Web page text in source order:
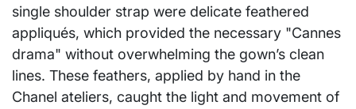
single shoulder strap were delicate feathered
appliqués, which provided the necessary "Cannes
drama" without overwhelming the gown’s clean
lines. These feathers, applied by hand in the
Chanel ateliers, caught the light and movement of